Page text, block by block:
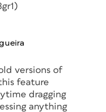
versions of
feature
dragging
anything